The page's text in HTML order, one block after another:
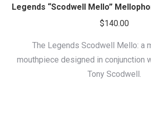
Legends “Scodwell Mello”
$140.00
The Legends Scodwell Mello: a
mouthpiece designed in conjunction
Tony Scodwell.